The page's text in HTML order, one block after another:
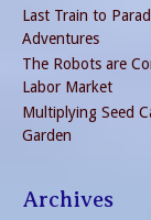
Last Train to
Adventures
The Robots are
Labor Market
Multiplying Seed
Garden
Archives